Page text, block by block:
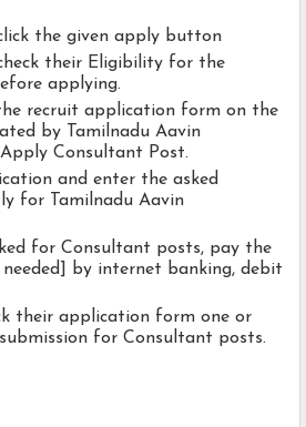
the given apply button
their Eligibility for the
applying.
recruit application form on the
by Tamilnadu Aavin
Consultant Post.
and enter the asked
for Tamilnadu Aavin
for Consultant posts, pay the
by internet banking, debit
their application form one or
for Consultant posts.